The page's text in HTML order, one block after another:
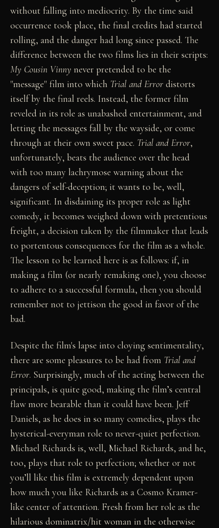
without falling into mediocrity. By the time said
occurrence took place, the final credits had started
rolling, and the danger had long since passed. The
difference between the two films lies in their scripts:
My Cousin Vinny never pretended to be the
"message" film into which Trial and Error distorts
itself by the final reels. Instead, the former film
reveled in its role as unabashed entertainment, and
letting the messages fall by the wayside, or come
through at their own sweet pace. Trial and Error,
unfortunately, beats the audience over the head
with too many lachrymose warning about the
dangers of self-deception; it wants to be, well,
significant. In disdaining its proper role as light
comedy, it becomes weighed down with pretentious
freight, a decision taken by the filmmaker that leads
to portentous consequences for the film as a whole.
The lesson to be learned here is as follows: if, in
making a film (or nearly remaking one), you choose
to adhere to a successful formula, then you should
remember not to jettison the good in favor of the
bad.
Despite the film's lapse into cloying sentimentality,
there are some pleasures to be had from Trial and
Error. Surprisingly, much of the acting between the
principals, is quite good, making the film’s central
flaw more bearable than it could have been. Jeff
Daniels, as he does in so many comedies, plays the
hysterical-everyman role to never-quiet perfection.
Michael Richards is, well, Michael Richards, and he,
too, plays that role to perfection; whether or not
you’ll like this film is extremely dependent upon
how much you like Richards as a Cosmo Kramer-
like center of attention. Fresh from her role as the
hilarious dominatrix/hit woman in the otherwise